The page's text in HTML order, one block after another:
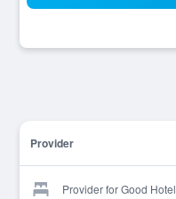
Provider
Provider for Good Hotel